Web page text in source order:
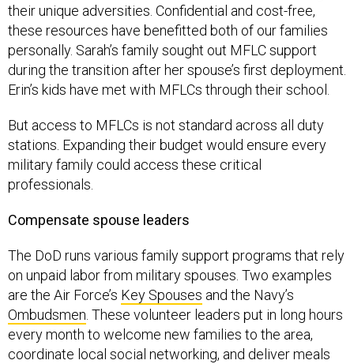
their unique adversities. Confidential and cost-free,
these resources have benefitted both of our families
personally. Sarah’s family sought out MFLC support
during the transition after her spouse’s first deployment.
Erin’s kids have met with MFLCs through their school.
But access to MFLCs is not standard across all duty
stations. Expanding their budget would ensure every
military family could access these critical
professionals.
Compensate spouse leaders
The DoD runs various family support programs that rely
on unpaid labor from military spouses. Two examples
are the Air Force’s Key Spouses and the Navy’s
Ombudsmen . These volunteer leaders put in long hours
every month to welcome new families to the area,
coordinate local social networking, and deliver meals